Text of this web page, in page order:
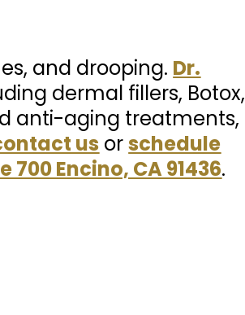
and drooping. Dr.
dermal fillers, Botox,
anti-aging treatments,
us orschedule
700 Encino, CA 91436.